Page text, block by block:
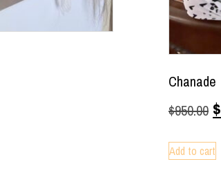
Chanade
$950.00 $
Add to cart